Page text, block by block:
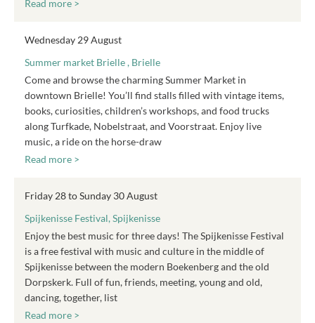
Read more >
Wednesday 29 August
Summer market Brielle , Brielle
Come and browse the charming Summer Market in
downtown Brielle! You’ll find stalls filled with vintage items,
books, curiosities, children’s workshops, and food trucks
along Turfkade, Nobelstraat, and Voorstraat. Enjoy live
music, a ride on the horse-draw
Read more >
Friday 28 to Sunday 30 August
Spijkenisse Festival, Spijkenisse
Enjoy the best music for three days! The Spijkenisse Festival
is a free festival with music and culture in the middle of
Spijkenisse between the modern Boekenberg and the old
Dorpskerk. Full of fun, friends, meeting, young and old,
dancing, together, list
Read more >